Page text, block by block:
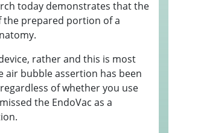
today demonstrates that the
the prepared portion of a
rather and this is most
air bubble assertion has been
of whether you use
the EndoVac as a